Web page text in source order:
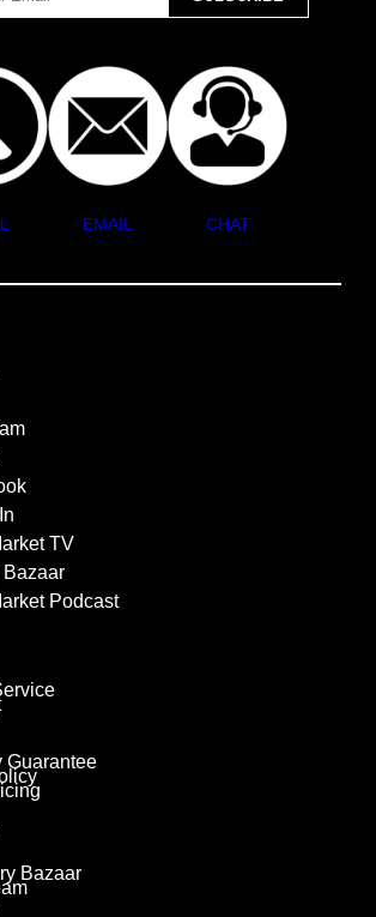
EMAIL CHAT
TV
Bazaar
Podcast
Guarantee
Bazaar